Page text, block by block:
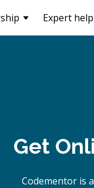
Expert help
Get
Codementor is